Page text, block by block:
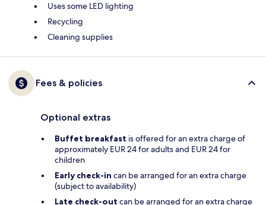
Uses some LED lighting
Recycling
Cleaning supplies
Fees & policies
Optional extras
Buffet breakfast is offered for an extra charge of
approximately EUR 24 for adults and EUR 24 for
children
Early check-in can be arranged for an extra charge
(subject to availability)
Late check-out can be arranged for an extra charge